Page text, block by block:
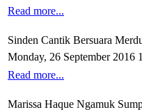
Read more...
Sinden Cantik Bersuara
Monday, 26 September 2016
Read more...
Marissa Haque Ngamuk